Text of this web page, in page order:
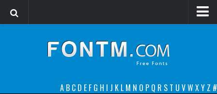
A B C D E F G H I J K L M N O P Q R S T U VW XY Z #